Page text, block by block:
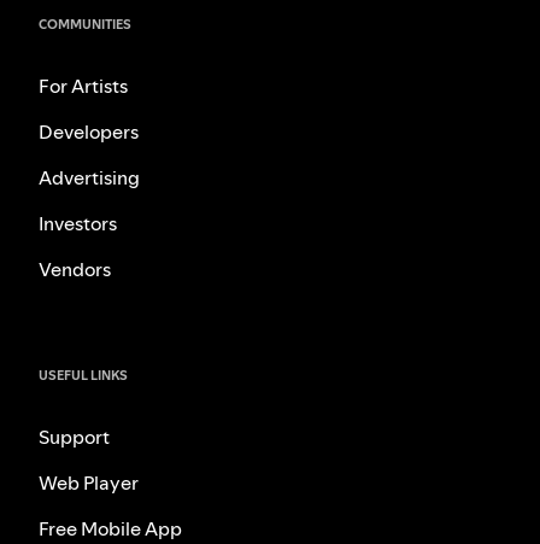
COMMUNITIES
For Artists
Developers
Advertising
Investors
Vendors
USEFUL LINKS
Support
Web Player
Free Mobile App